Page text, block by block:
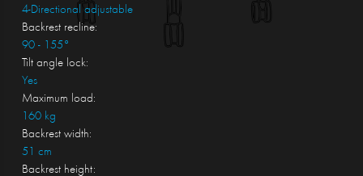
4-Directional adjustable
Backrest recline:
90 - 155°
Tilt angle lock:
Yes
Maximum load:
160 kg
Backrest width:
51 cm
Backrest height: